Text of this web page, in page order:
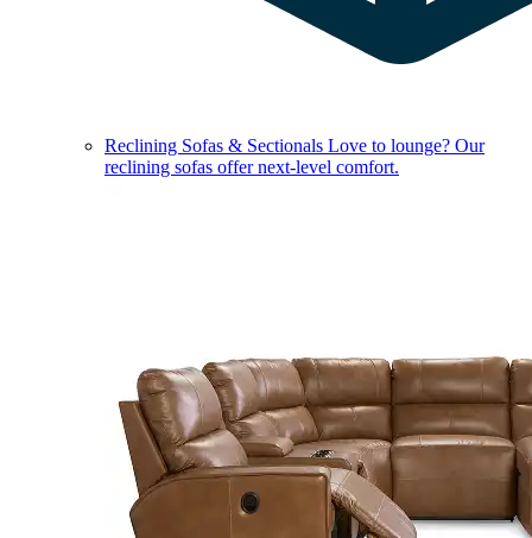
Reclining Sofas & Sectionals Love to lounge? Our
reclining sofas offer next-level comfort.